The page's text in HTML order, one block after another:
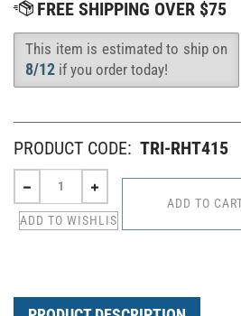
Availability
This item is estimated to ship on
8/12 if you order today!
PRODUCT CODE: TRI-RHT415
PRODUCT DESCRIPTION